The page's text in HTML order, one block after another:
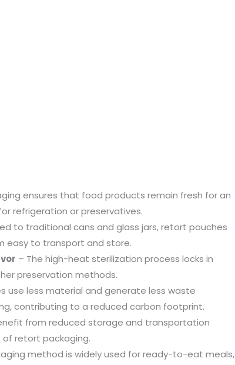
ensures that food products remain fresh for an
refrigeration or preservatives.
to traditional cans and glass jars, retort pouches
easy to transport and store.
– The high-heat sterilization process locks in
preservation methods.
use less material and generate less waste
contributing to a reduced carbon footprint.
from reduced storage and transportation
retort packaging.
method is widely used for ready-to-eat meals,